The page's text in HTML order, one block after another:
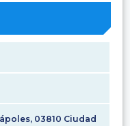
03810 Ciudad